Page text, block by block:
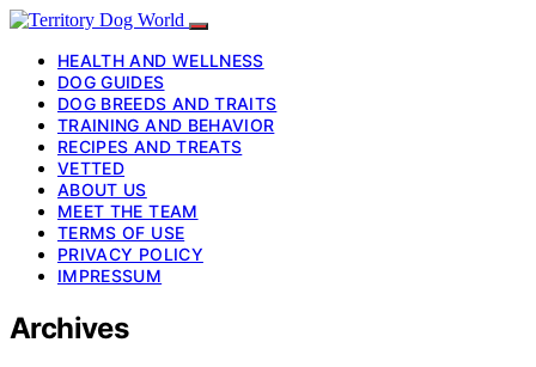
HEALTH AND WELLNESS
DOG GUIDES
DOG BREEDS AND TRAITS
TRAINING AND BEHAVIOR
RECIPES AND TREATS
VETTED
ABOUT US
MEET THE TEAM
TERMS OF USE
PRIVACY POLICY
IMPRESSUM
Archives